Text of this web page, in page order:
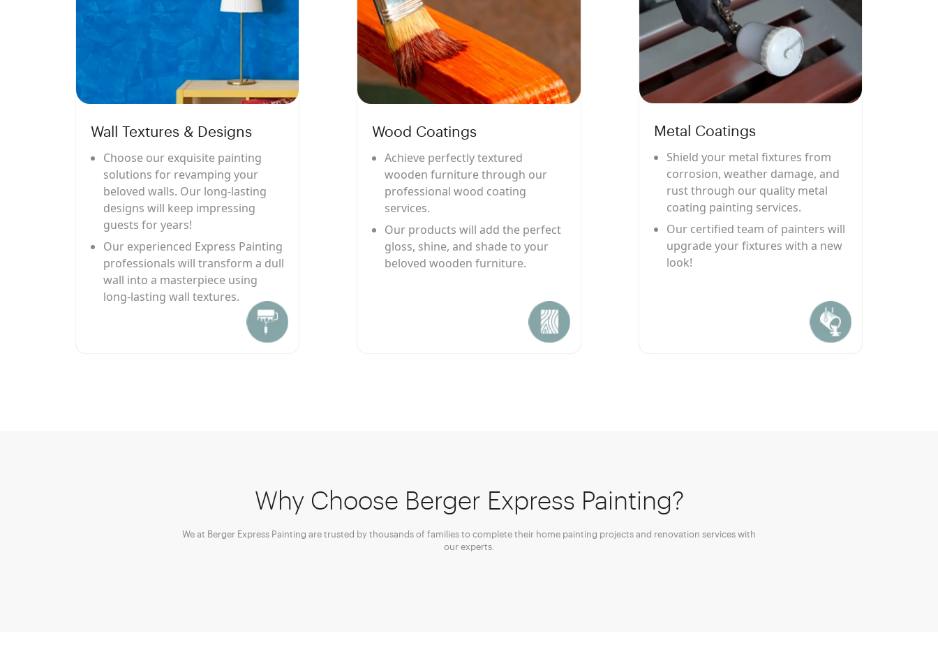
Wall Textures & Designs
Choose our exquisite painting
solutions for revamping your
beloved walls. Our long-lasting
designs will keep impressing
guests for years!
Our experienced Express Painting
professionals will transform a dull
wall into a masterpiece using
long-lasting wall textures.
Wood Coatings
Achieve perfectly textured
wooden furniture through our
professional wood coating
services.
Our products will add the perfect
gloss, shine, and shade to your
beloved wooden furniture.
Metal Coatings
Shield your metal fixtures from
corrosion, weather damage, and
rust through our quality metal
coating painting services.
Our certified team of painters will
upgrade your fixtures with a new
look!
Why Choose Berger Express Painting?
We at Berger Express Painting are trusted by thousands of families to complete their home painting projects and renovation services with
our experts.